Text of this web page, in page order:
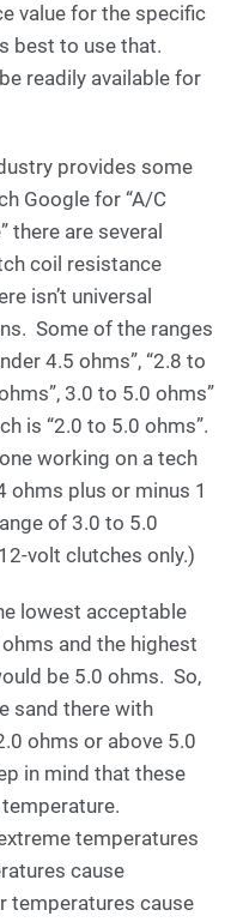
value for the specific
best to use that.
readily available for
provides some
Google for “A/C
there are several
coil resistance
isn’t universal
Some of the ranges
4.5 ohms”, “2.8 to
3.0 to 5.0 ohms”
is “2.0 to 5.0 ohms”.
working on a tech
ohms plus or minus 1
of 3.0 to 5.0
volt clutches only.)
lowest acceptable
and the highest
be 5.0 ohms. So,
sand there with
ohms or above 5.0
in mind that these
temperatures
cause
temperatures cause